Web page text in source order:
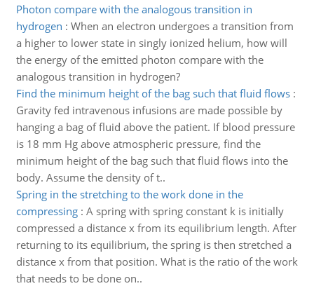
Photon compare with the analogous transition in
hydrogen : When an electron undergoes a transition from
a higher to lower state in singly ionized helium, how will
the energy of the emitted photon compare with the
analogous transition in hydrogen?
Find the minimum height of the bag such that fluid flows:
Gravity fed intravenous infusions are made possible by
hanging a bag of fluid above the patient. If blood pressure
is 18 mm Hg above atmospheric pressure, find the
minimum height of the bag such that fluid flows into the
body. Assume the density of t..
Spring in the stretching to the work done in the
compressing: A spring with spring constant k is initially
compressed a distance x from its equilibrium length. After
returning to its equilibrium, the spring is then stretched a
distance x from that position. What is the ratio of the work
that needs to be done on..